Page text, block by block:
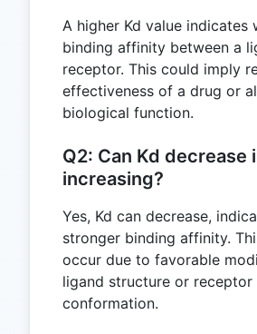
A higher Kd value indicates
binding affinity between a
receptor. This could imply
effectiveness of a drug or
biological function.
Q2: Can Kd decrease
increasing?
Yes, Kd can decrease,
stronger binding affinity.
occur due to favorable
ligand structure or receptor
conformation.